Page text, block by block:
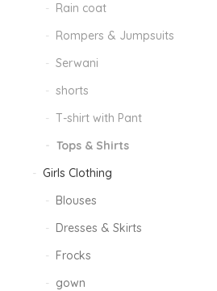
Rain coat
Rompers & Jumpsuits
Serwani
shorts
T-shirt with Pant
Tops & Shirts
Girls Clothing
Blouses
Dresses & Skirts
Frocks
gown